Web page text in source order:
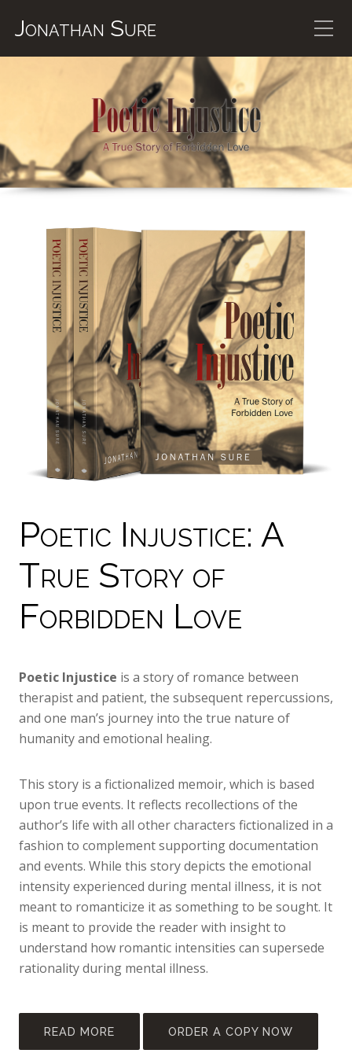
Jonathan Sure
Poetic Injustice: A
True Story of
Forbidden Love
Poetic Injustice is a story of romance between
therapist and patient, the subsequent repercussions,
and one man’s journey into the true nature of
humanity and emotional healing.
This story is a fictionalized memoir, which is based
upon true events. It reflects recollections of the
author’s life with all other characters fictionalized in a
fashion to complement supporting documentation
and events. While this story depicts the emotional
intensity experienced during mental illness, it is not
meant to romanticize it as something to be sought. It
is meant to provide the reader with insight to
understand how romantic intensities can supersede
rationality during mental illness.
READ MORE ORDER A COPY NOW